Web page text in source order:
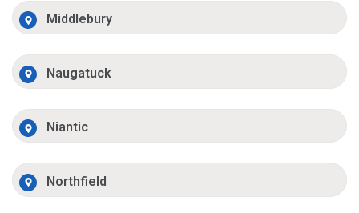
Middlebury
Naugatuck
Niantic
Northfield